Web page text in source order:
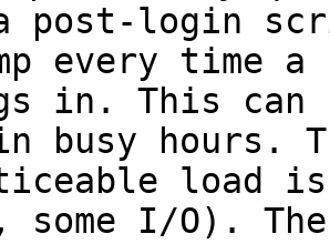
post-login
every time a
in. This can
busy hours.
load is
some I/O).